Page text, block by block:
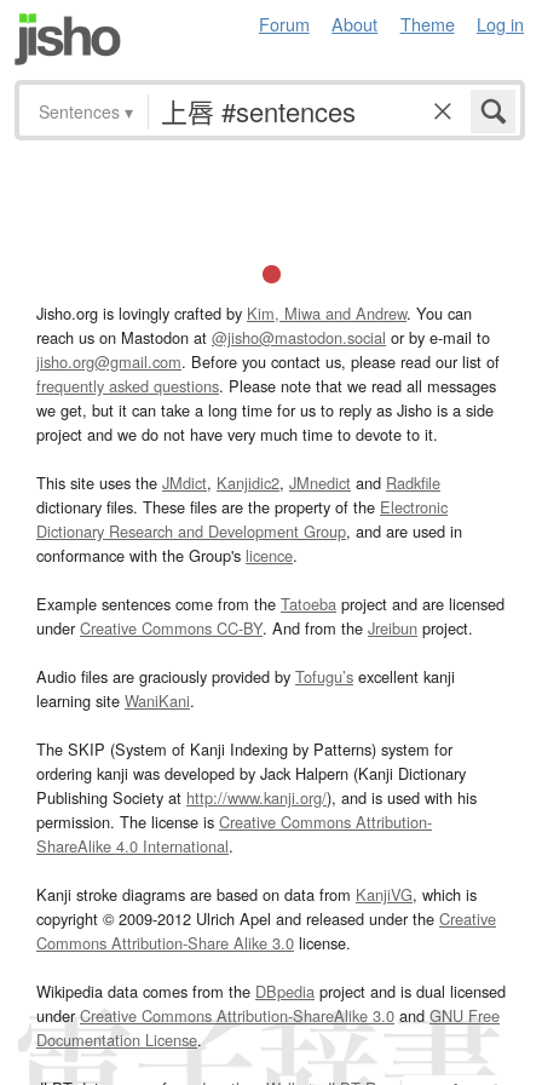
Forum About Theme Log in
Sentences ▾
Jisho.org is lovingly crafted by Kim, Miwa and Andrew. You can
reach us on Mastodon at @jisho@mastodon.social or by e-mail to
jisho.org@gmail.com. Before you contact us, please read our list of
frequently asked questions. Please note that we read all messages
we get, but it can take a long time for us to reply as Jisho is a side
project and we do not have very much time to devote to it.
This site uses the JMdict, Kanjidic2, JMnedict and Radkfile
dictionary files. These files are the property of the Electronic
Dictionary Research and Development Group, and are used in
conformance with the Group's licence.
Example sentences come from the Tatoeba project and are licensed
underCreative Commons CC-BY. And from the Jreibun project.
Audio files are graciously provided by Tofugu’s excellent kanji
learning site WaniKani.
The SKIP (System of Kanji Indexing by Patterns) system for
ordering kanji was developed by Jack Halpern (Kanji Dictionary
Publishing Society at http://www.kanji.org/), and is used with his
permission. The license is Creative Commons Attribution-
ShareAlike 4.0 International.
Kanji stroke diagrams are based on data from KanjiVG, which is
copyright © 2009-2012 Ulrich Apel and released under the Creative
Commons Attribution-Share Alike 3.0 license.
Wikipedia data comes from the DBpedia project and is dual licensed
underCreative Commons Attribution-ShareAlike 3.0and GNU Free
Documentation License.